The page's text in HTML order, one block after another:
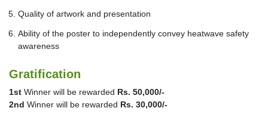
Quality of artwork and presentation
Ability of the poster to independently convey heatwave safety
awareness
Gratification
1st Winner will be rewarded Rs. 50,000/-
2nd Winner will be rewarded Rs. 30,000/-